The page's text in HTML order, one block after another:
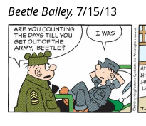
Beetle Bailey, 7/15/13